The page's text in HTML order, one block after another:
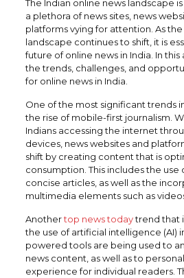
The Indian online news landscape
a plethora of news sites, news
platforms vying for attention. As
landscape continues to shift, it is
future of online news in India. In
the trends, challenges, and
for online news in India.
One of the most significant trends
the rise of mobile-first journalism.
Indians accessing the internet
devices, news websites and
shift by creating content that is
consumption. This includes the use
concise articles, as well as the
multimedia elements such as
Anothertop news todaytrend that
the use of artificial intelligence (AI)
powered tools are being used to
news content, as well as to
experience for individual readers.